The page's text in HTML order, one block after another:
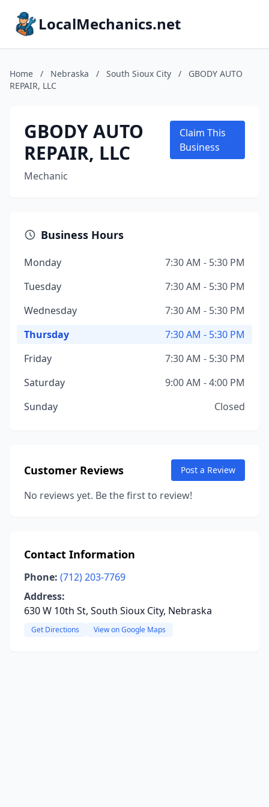
LocalMechanics.net
Home / Nebraska / South Sioux City /
GBODY AUTO
REPAIR, LLC
GBODY AUTO
REPAIR, LLC
Mechanic
Claim This
Business
Business Hours
Monday
7:30 AM - 5:30 PM
Tuesday
7:30 AM - 5:30 PM
Wednesday
7:30 AM - 5:30 PM
Thursday
7:30 AM - 5:30 PM
Friday
7:30 AM - 5:30 PM
Saturday
9:00 AM - 4:00 PM
Sunday
Closed
Customer Reviews Post a Review
No reviews yet. Be the first to review!
Contact Information
Phone: (712) 203-7769
Address:
630 W 10th St, South Sioux City, Nebraska
Get Directions View on Google Maps